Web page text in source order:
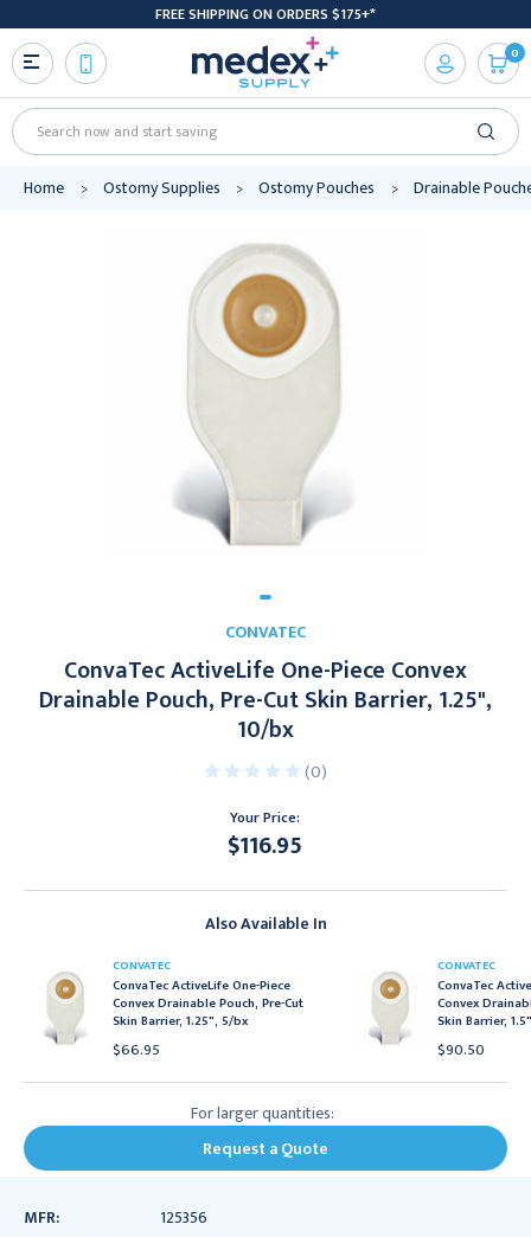
FREE SHIPPING ON ORDERS $175+*
Search
0
Home Ostomy Supplies Ostomy Pouches Drainable
CONVATEC
ConvaTec ActiveLife One-Piece Convex
Drainable Pouch, Pre-Cut Skin Barrier, 1.25",
10/bx
(0)
Your Price:
$116.95
Also Available In
CONVATEC
ConvaTec ActiveLife One-Piece
Convex Drainable Pouch, Pre-Cut
Skin Barrier, 1.25", 5/bx
$66.95
CONVATEC
ConvaTec
Convex
Skin Barrier,
$90.50
For larger quantities:
Request a Quote
MFR:
125356